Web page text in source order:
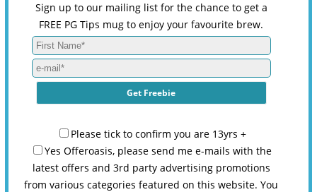
Sign up to our mailing list for the chance to get a
FREE PG Tips mug to enjoy your favourite brew.
Please tick to confirm you are 13yrs +
Yes Offeroasis, please send me e-mails with the
latest offers and 3rd party advertising promotions
from various categories featured on this website. You